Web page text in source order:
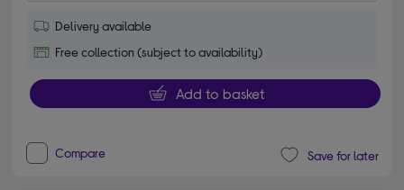
Delivery available
Free collection (subject to availability)
Add to basket
Compare Save for later